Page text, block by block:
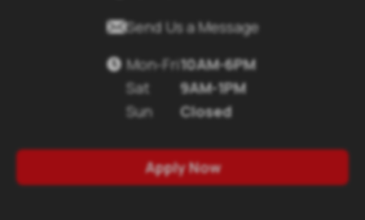
Send Us a Message
 Mon-Fri
Sat
Sun
10AM-6PM
9AM-1PM
Closed
Apply Now